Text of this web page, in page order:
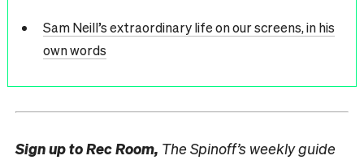
Sam Neill’s extraordinary life on our screens, in his
own words
Sign up toRec Room, The Spinoff’s weekly guide